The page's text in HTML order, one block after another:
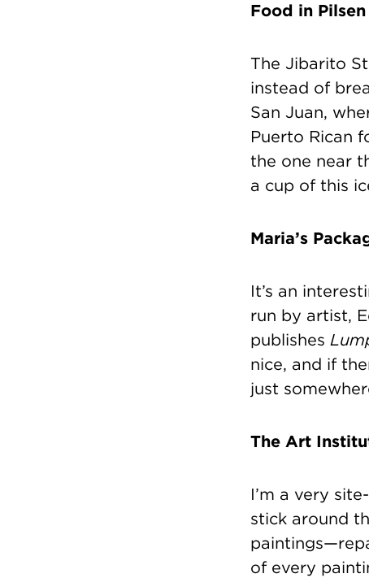
Food in Pilsen
The Jibarito
instead of
San Juan,
Puerto Rican
the one near
a cup of this
Maria’s
It’s an
run by artist,
publishes
nice, and if
just
The Art
I’m a very
stick around
of every